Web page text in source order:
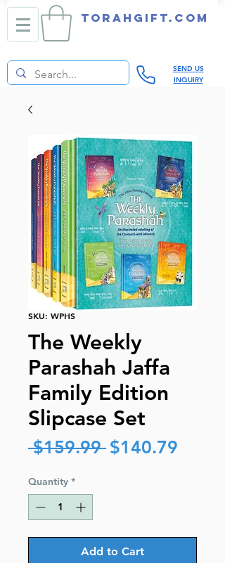
TORAHGIFT.com
SEND US
INQUIRY
SKU: WPHS
The Weekly
Parashah Jaffa
Family Edition
Slipcase Set
$159.99 Regular
$140.79
Quantity *
Add to Cart